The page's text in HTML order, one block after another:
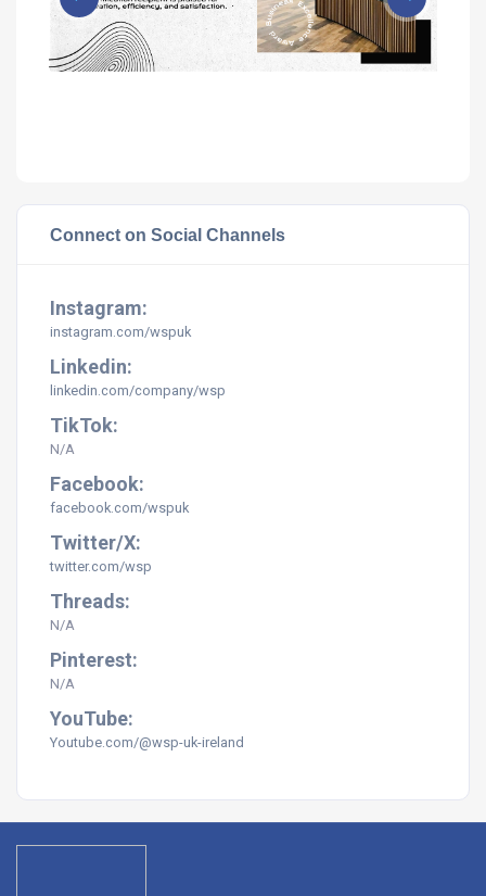
Connect on Social Channels
Instagram:
instagram.com/wspuk
Linkedin:
linkedin.com/company/wsp
TikTok:
N/A
Facebook:
facebook.com/wspuk
Twitter/X:
twitter.com/wsp
Threads:
N/A
Pinterest:
N/A
YouTube:
Youtube.com/@wsp-uk-ireland